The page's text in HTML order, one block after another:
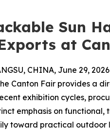
Sun
at
CHINA, June 29,
Canton Fair provides a
exhibition cycles,
emphasis on functional,
toward practical